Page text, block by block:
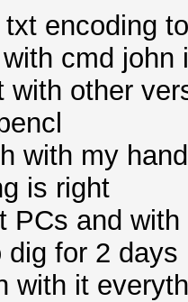
encoding
cmd john
with other
with my
is right
PCs and
for 2 days
with it